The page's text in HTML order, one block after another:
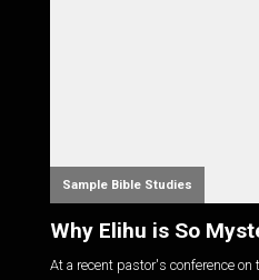
Sample Bible Studies
Why Elihu is So
At a recent pastor's conference on